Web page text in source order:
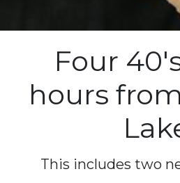
Four
hours
This includes two